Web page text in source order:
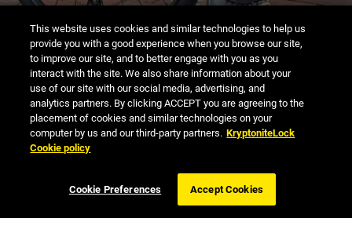
PROPER LOCK-UP
ANTI-THEFT PROTECTION
LEARN MORE
This website uses cookies and similar technologies to help us
provide you with a good experience when you browse our site,
to improve our site, and to better engage with you as you
interact with the site. We also share information about your
use of our site with our social media, advertising, and
analytics partners. By clicking ACCEPT you are agreeing to the
placement of cookies and similar technologies on your
computer by us and our third-party partners. KryptoniteLock
Cookie policy
Cookie Preferences Accept Cookies